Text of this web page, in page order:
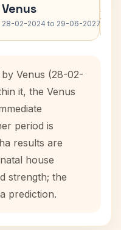
Venus
28-02-2024 to 29-06-2027›
Venus (28-02-
it, the Venus
period is
results are
house
strength; the
prediction.